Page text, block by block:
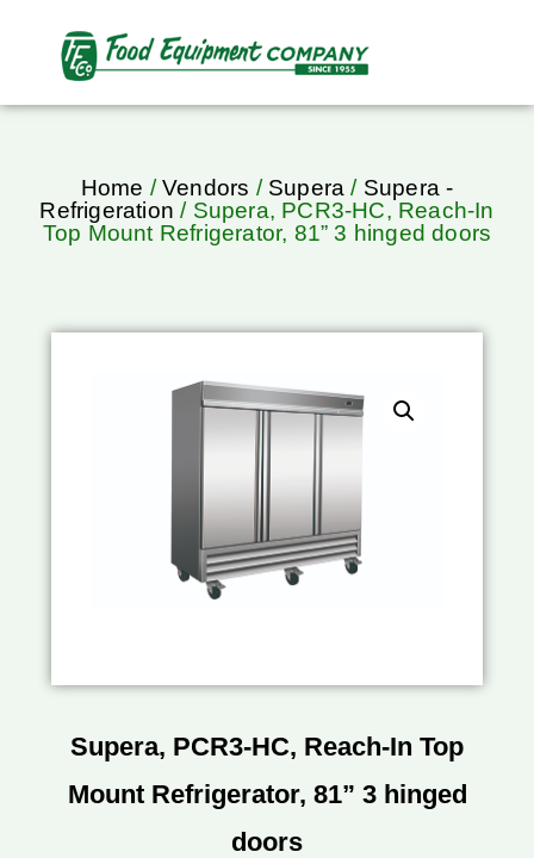
Home /Vendors / Supera / Supera -
Refrigeration / Supera, PCR3-HC, Reach-In
Top Mount Refrigerator, 81” 3 hinged doors
Supera, PCR3-HC, Reach-In Top
Mount Refrigerator, 81” 3 hinged
doors